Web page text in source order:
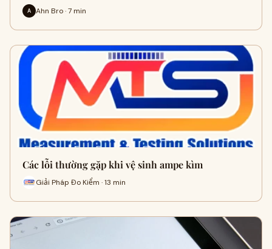
A Ahn Bro · 7 min
Các lỗi thường gặp khi vệ sinh ampe kìm
Giải Pháp Đo Kiểm · 13 min